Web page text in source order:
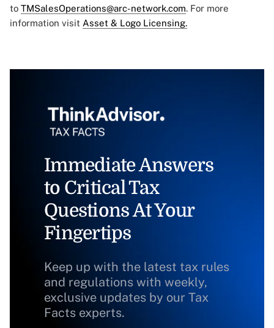
to TMSalesOperations@arc-network.com. For more
information visit Asset & Logo Licensing.
Immediate Answers
to Critical Tax
Questions At Your
Fingertips
Keep up with the latest tax rules
and regulations with weekly,
exclusive updates by our Tax
Facts experts.